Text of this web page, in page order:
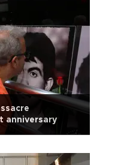
anniversary